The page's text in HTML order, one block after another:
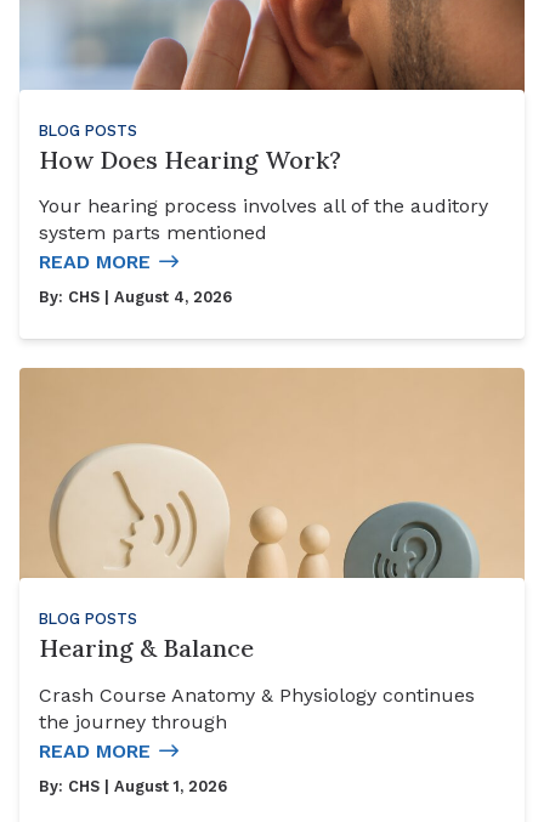
BLOG POSTS
How Does Hearing Work?
Your hearing process involves all of the auditory
system parts mentioned
READ MORE
By: CHS | August 4, 2026
BLOG POSTS
Hearing & Balance
Crash Course Anatomy & Physiology continues
the journey through
READ MORE
By: CHS | August 1, 2026